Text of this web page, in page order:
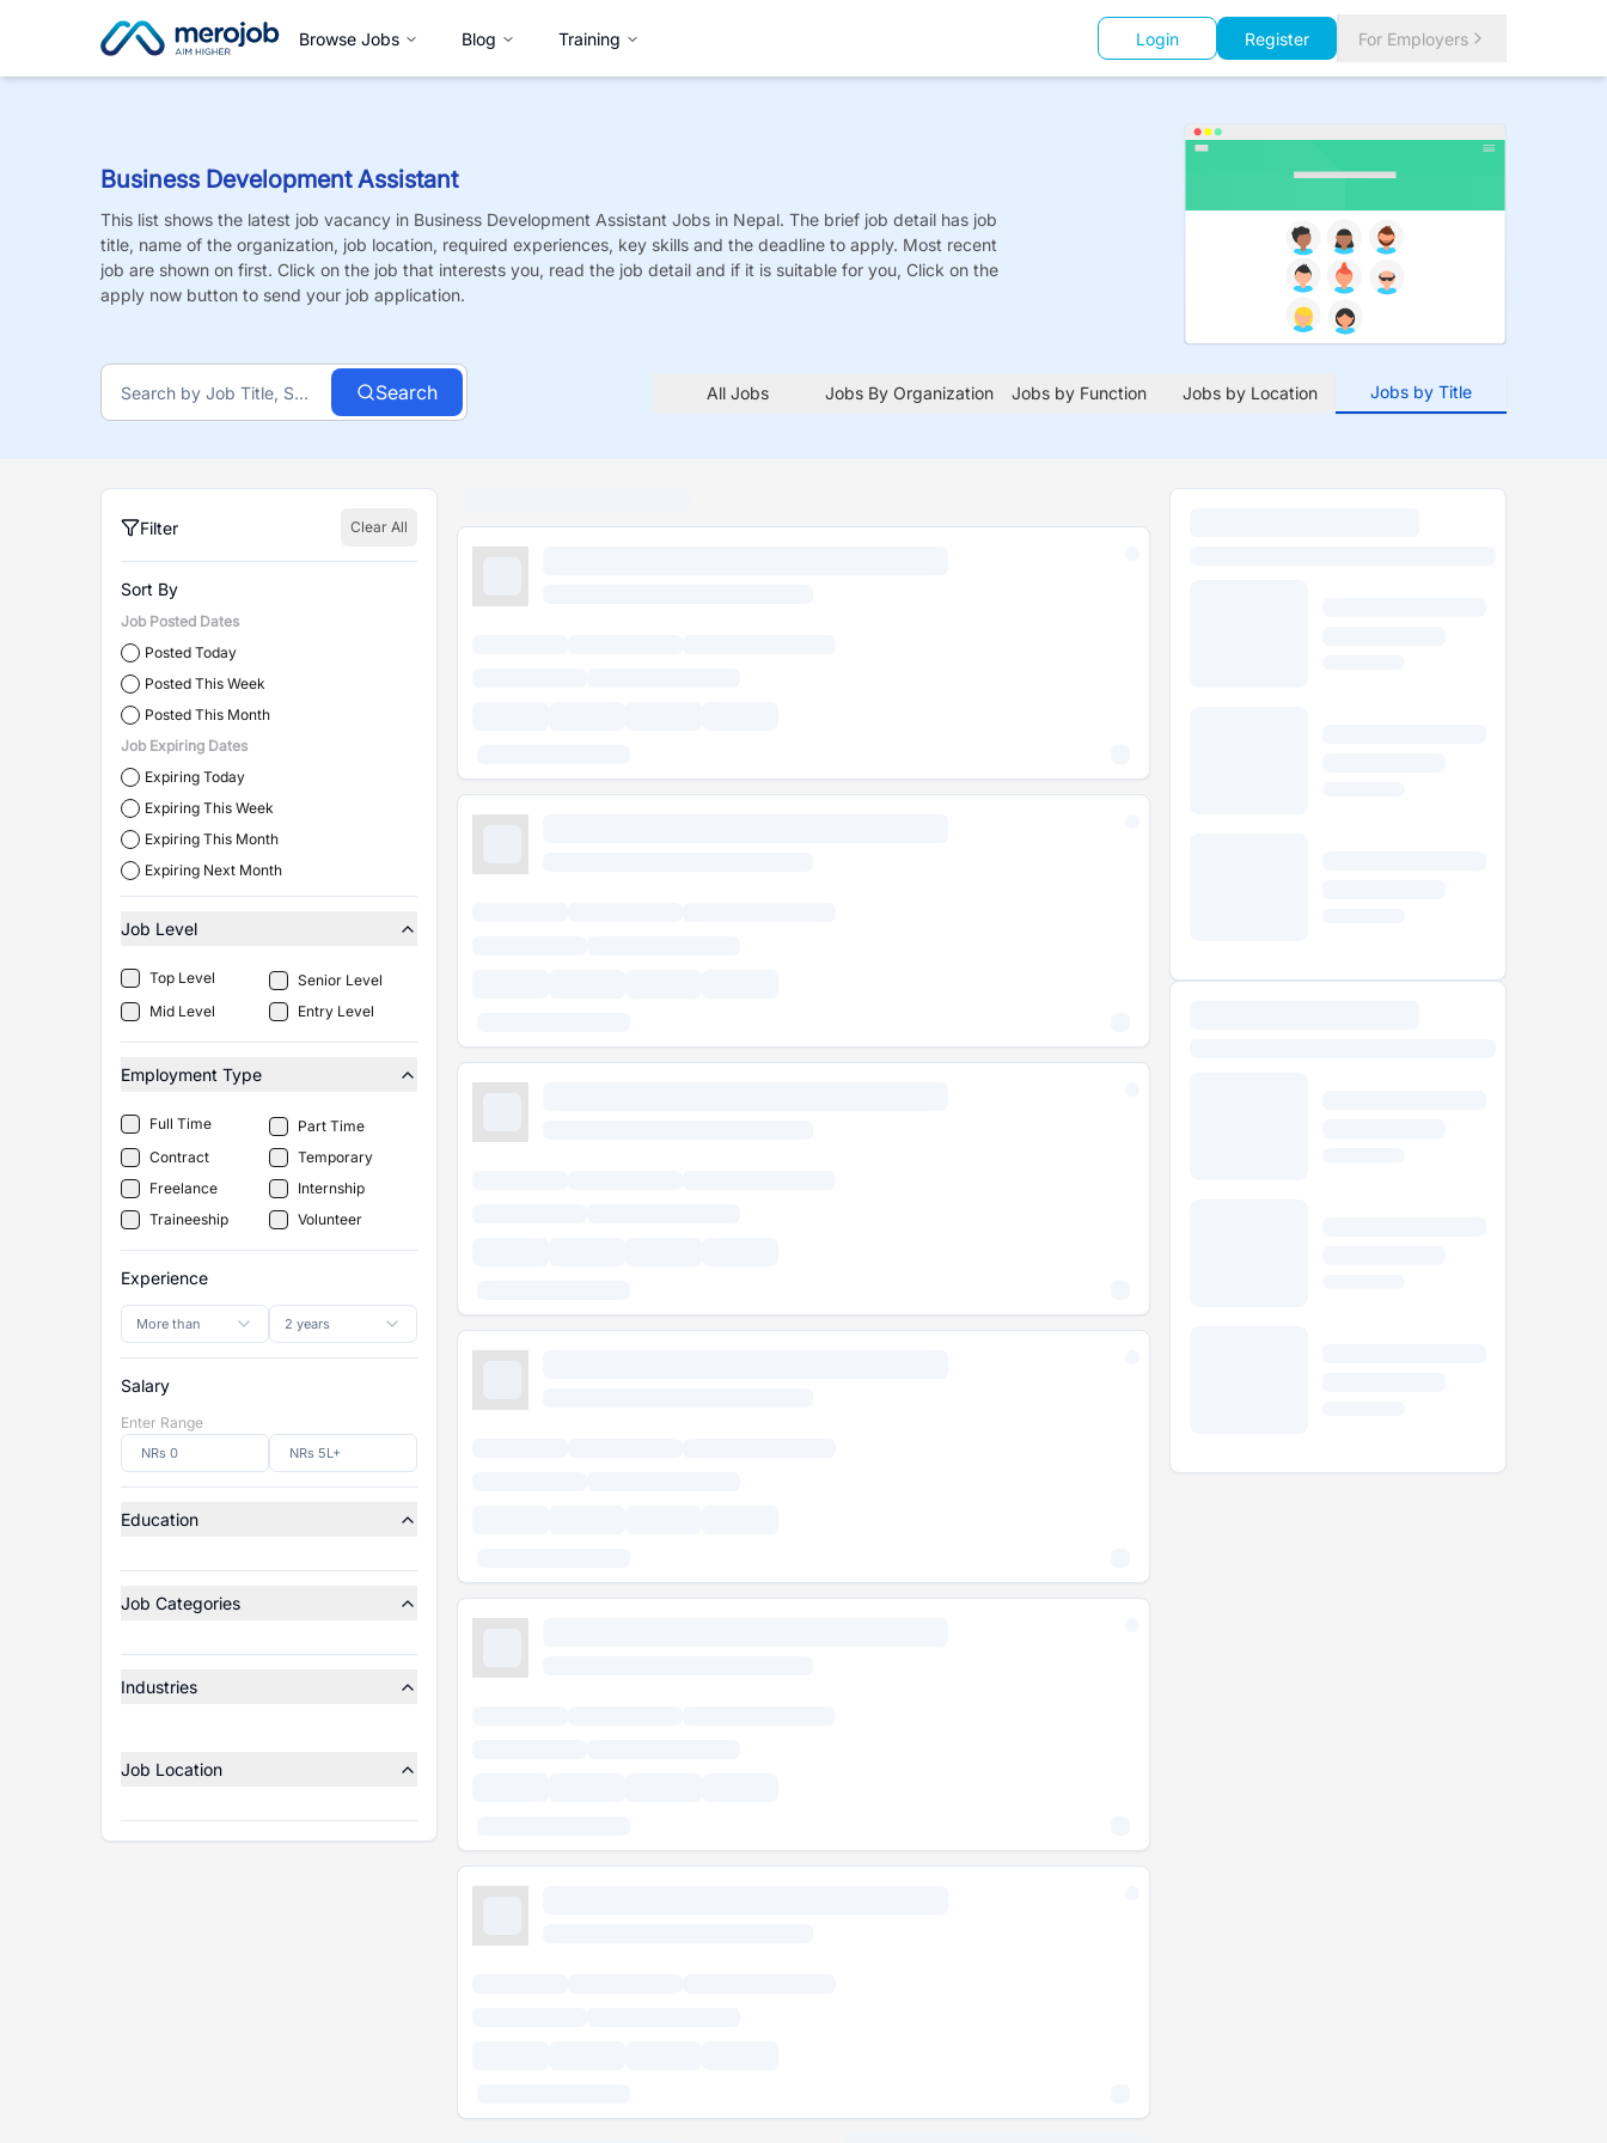
Browse Jobs Blog Training Login Register For Employers
Business Development Assistant
This list shows the latest job vacancy in Business Development Assistant Jobs in Nepal. The brief job detail has job
title, name of the organization, job location, required experiences, key skills and the deadline to apply. Most recent
job are shown on first. Click on the job that interests you, read the job detail and if it is suitable for you, Click on the
apply now button to send your job application.
Search All Jobs Jobs By Organization Jobs by Function Jobs by Location Jobs by Title
Filter Clear All
Sort By
Job Posted Dates
Posted Today
Posted This Week
Posted This Month
Job Expiring Dates
Expiring Today
Expiring This Week
Expiring This Month
Expiring Next Month
Job Level
Top Level
Senior Level
Mid Level
Entry Level
Employment Type
Full Time
Part Time
Contract
Temporary
Freelance
Internship
Traineeship
Volunteer
Experience
More than 2 years
Salary
Enter Range
Education
Job Categories
Industries
Job Location